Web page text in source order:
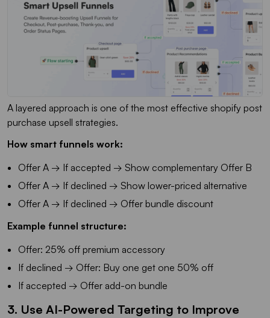
A layered approach is one of the most effective shopify post
purchase upsell strategies.
How smart funnels work:
Offer A → If accepted → Show complementary Offer B
Offer A → If declined → Show lower-priced alternative
Offer A → If declined → Offer bundle discount
Example funnel structure:
Offer: 25% off premium accessory
If declined → Offer: Buy one get one 50% off
If accepted → Offer add-on bundle
3. Use AI-Powered Targeting to Improve